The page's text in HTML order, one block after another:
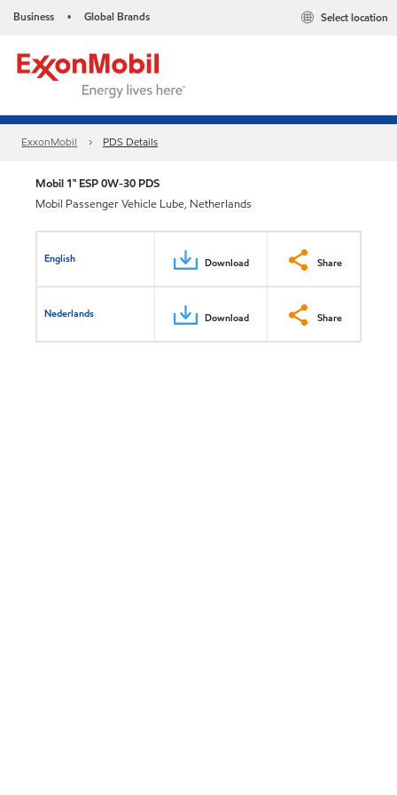
Business • Global Brands Select location
ExxonMobil PDS Details
Mobil 1™ ESP 0W-30 PDS
Mobil Passenger Vehicle Lube, Netherlands
English Download Share
Nederlands Download Share